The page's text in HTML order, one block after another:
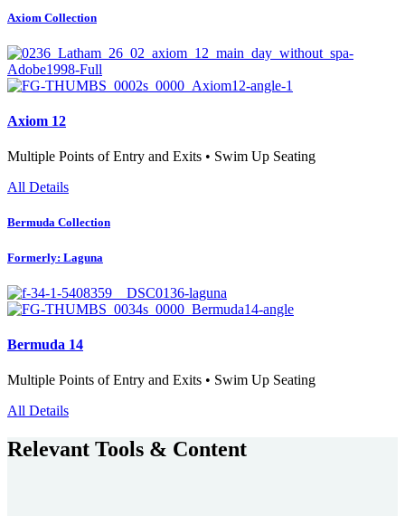
Axiom Collection
Axiom 12
Multiple Points of Entry and Exits • Swim Up Seating
All Details
Bermuda Collection
Formerly: Laguna
Bermuda 14
Multiple Points of Entry and Exits • Swim Up Seating
All Details
Relevant Tools & Content